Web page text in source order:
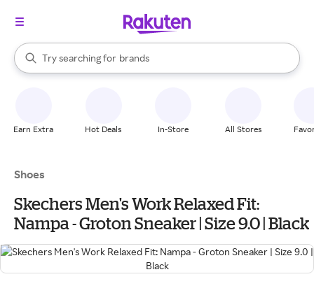
Search Rakuten
Try searching for
stores
brands
groceries
When autocomplete results are available, use the up and down
Earn Extra Hot Deals In-Store All Stores
Shoes
Skechers Men's Work Relaxed Fit:
Nampa - Groton Sneaker | Size 9.0 | Black